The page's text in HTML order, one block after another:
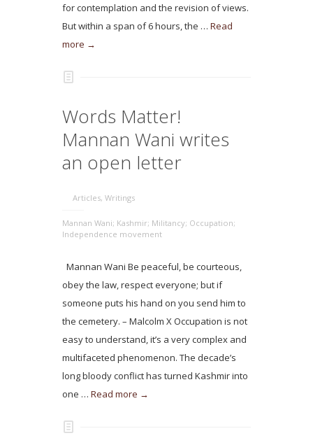
for contemplation and the revision of views.
But within a span of 6 hours, the … Read
more →
Words Matter!
Mannan Wani writes
an open letter
Articles, Writings
Mannan Wani; Kashmir; Militancy; Occupation;
Independence movement
Mannan Wani Be peaceful, be courteous,
obey the law, respect everyone; but if
someone puts his hand on you send him to
the cemetery. – Malcolm X Occupation is not
easy to understand, it’s a very complex and
multifaceted phenomenon. The decade’s
long bloody conflict has turned Kashmir into
one … Read more →